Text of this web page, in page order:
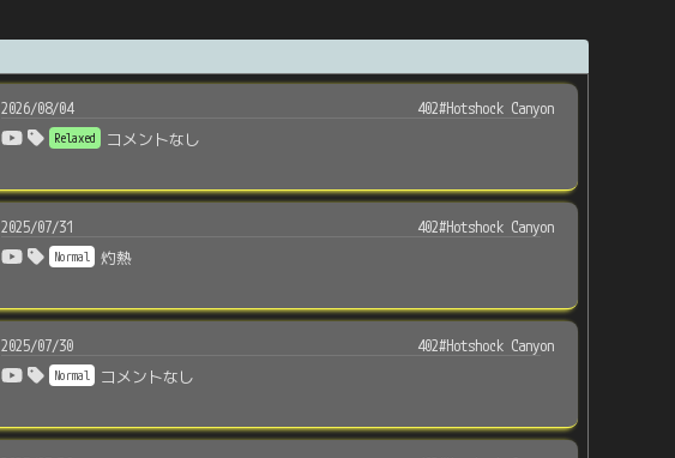
2026/08/04 402#Hotshock Canyon
Relaxed コメントなし
2025/07/31 402#Hotshock Canyon
Normal 灼熱
2025/07/30 402#Hotshock Canyon
Normal コメントなし